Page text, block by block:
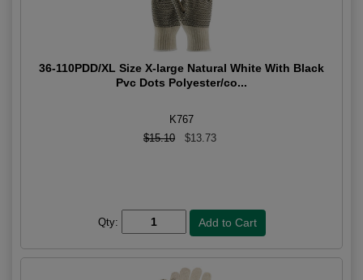
36-110PDD/XL Size X-large Natural White With Black
Pvc Dots Polyester/co...
K767
$15.10
$13.73
Qty: